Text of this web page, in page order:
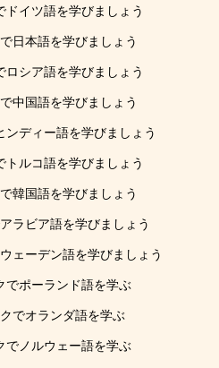
ドイツ語を学びましょう
日本語を学びましょう
ロシア語を学びましょう
中国語を学びましょう
ンディー語を学びましょう
トルコ語を学びましょう
韓国語を学びましょう
ラビア語を学びましょう
ェーデン語を学びましょう
でポーランド語を学ぶ
でオランダ語を学ぶ
でノルウェー語を学ぶ